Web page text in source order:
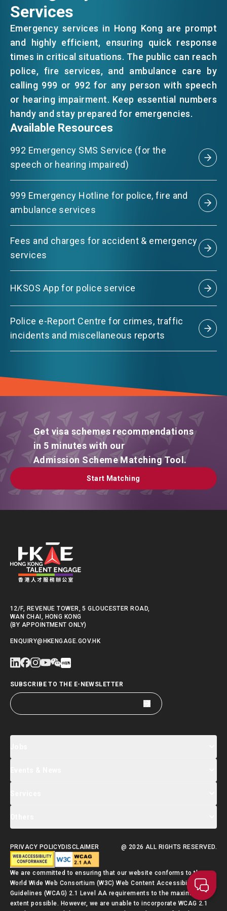
EVENTS
NEWS
ABOUT US
FAQ
CONTACT US
Services
Emergency services in Hong Kong are prompt
and highly efficient, ensuring quick response
times in critical situations. The public can reach
police, fire services, and ambulance care by
calling 999 or 992 for any person with speech
or hearing impairment. Keep essential numbers
handy and stay prepared for emergencies.
Available Resources
992 Emergency SMS Service (for the
speech or hearing impaired)
999 Emergency Hotline for police, fire and
ambulance services
Fees and charges for accident & emergency
services
HKSOS App for police service
Police e-Report Centre for crimes, traffic
incidents and miscellaneous reports
Get visa schemes recommendations
in 5 minutes with our
Admission Scheme Matching Tool.
Start Matching
Start Matching
12/F, REVENUE TOWER, 5 GLOUCESTER ROAD,
WAN CHAI, HONG KONG
(BY APPOINTMENT ONLY)
ENQUIRY@HKENGAGE.GOV.HK
SUBSCRIBE TO THE E-NEWSLETTER
Salary Index
Global Talent Summit Week
Contact Us
Supporting Services
Talent Admission Scheme Quick Guide
PRIVACY POLICYDISCLAIMER @ 2026 ALL RIGHTS RESERVED.
We are committed to ensuring that our website conforms to the
World Wide Web Consortium (W3C) Web Content Accessibility
Guidelines (WCAG) 2.1 Level AA requirements to the maximum
extent possible. However, we are unable to incorporate WCAG 2.1